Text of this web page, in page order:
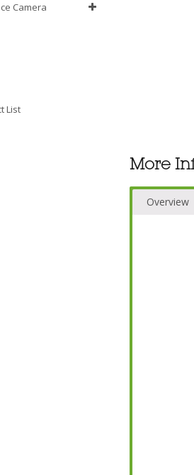
More
Overview
Camera
List